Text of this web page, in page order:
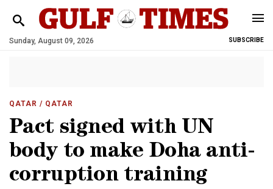
Sunday, August 09, 2026 SUBSCRIBE
QATAR / QATAR
Pact signed with UN
body to make Doha anti-
corruption training